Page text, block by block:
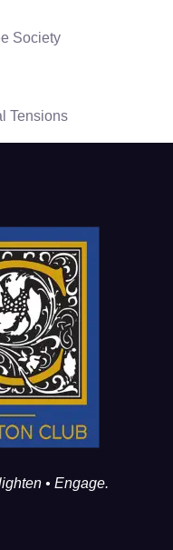
Society
Tensions
• Engage.